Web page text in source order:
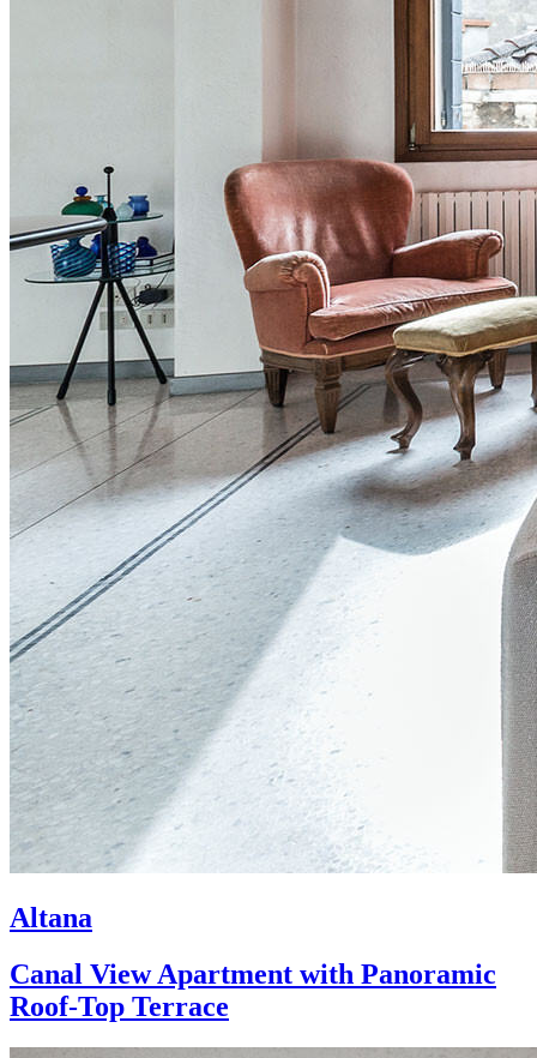
Altana
Canal View Apartment with Panoramic
Roof-Top Terrace